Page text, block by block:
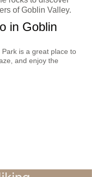
of Goblin Valley.
in Goblin
is a great place to
and enjoy the